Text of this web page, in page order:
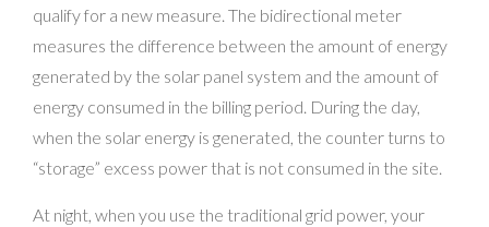
qualify for a new measure. The bidirectional meter
measures the difference between the amount of energy
generated by the solar panel system and the amount of
energy consumed in the billing period. During the day,
when the solar energy is generated, the counter turns to
“storage” excess power that is not consumed in the site.
At night, when you use the traditional grid power, your